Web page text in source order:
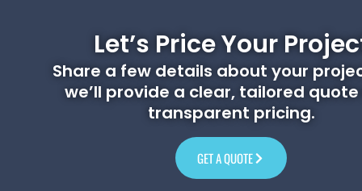
Let’s Price Your
Share a few details about your
we’ll provide a clear, tailored
transparent pricing.
GET A QUOTE